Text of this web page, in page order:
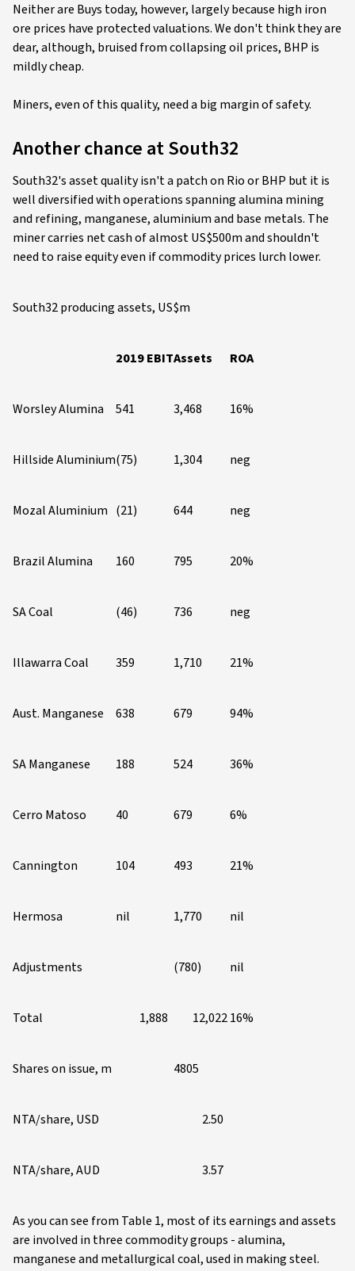
Neither are Buys today, however, largely because high iron
ore prices have protected valuations. We don't think they are
dear, although, bruised from collapsing oil prices, BHP is
mildly cheap.
Miners, even of this quality, need a big margin of safety.
Another chance at South32
South32's asset quality isn't a patch on Rio or BHP but it is
well diversified with operations spanning alumina mining
and refining, manganese, aluminium and base metals. The
miner carries net cash of almost US$500m and shouldn't
need to raise equity even if commodity prices lurch lower.
South32 producing assets, US$m
2019 EBITAssets ROA
Worsley Alumina 541 3,468 16%
Hillside Aluminium(75) 1,304 neg
Mozal Aluminium (21) 644 neg
Brazil Alumina 160 795 20%
SA Coal (46) 736 neg
Illawarra Coal 359 1,710 21%
Aust. Manganese 638 679 94%
SA Manganese 188 524 36%
Cerro Matoso 40 679 6%
Cannington 104 493 21%
Hermosa nil 1,770 nil
Adjustments (780) nil
Total 1,888 12,02216%
Shares on issue, m 4805
NTA/share, USD 2.50
NTA/share, AUD 3.57
As you can see from Table 1, most of its earnings and assets
are involved in three commodity groups - alumina,
manganese and metallurgical coal, used in making steel.